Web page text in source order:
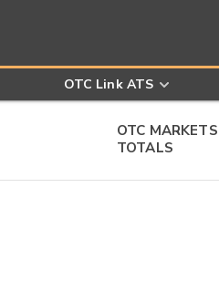
OTC Link ATS
OTC MARKETS
TOTALS